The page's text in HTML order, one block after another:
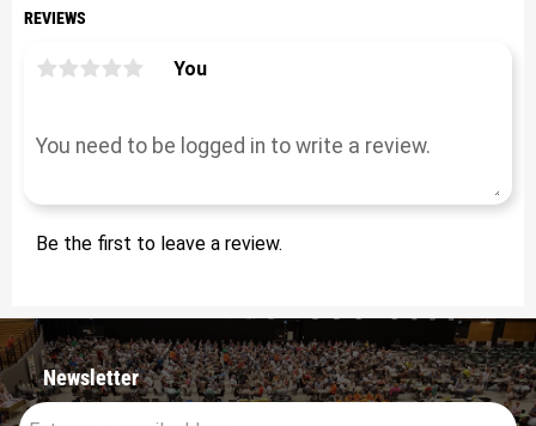
REVIEWS
You
Be the first to leave a review.
Newsletter